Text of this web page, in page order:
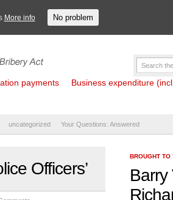
payments
Business expenditure
uncategorized Your Questions: Answered
Officers’
BROUGHT TO
Barry
More info No problem